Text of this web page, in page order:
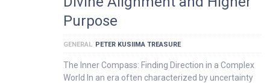
Purpose
GENERAL PETER KUSIIMA TREASURE
The Inner Compass: Finding Direction in a Complex
World In an era often characterized by uncertainty